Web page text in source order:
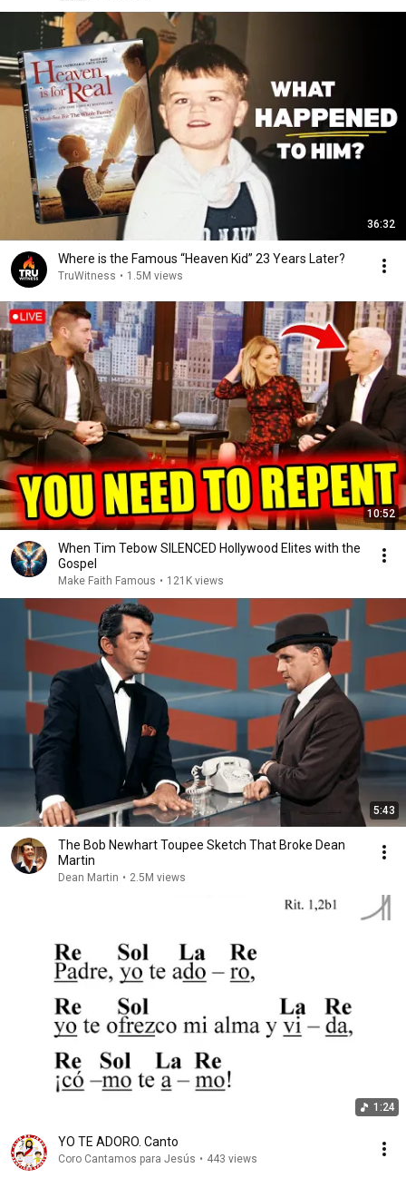
36:32
Where is the Famous “Heaven Kid” 23 Years Later?
TruWitness • 1.5M views
10:52
When Tim Tebow SILENCED Hollywood Elites with the
Gospel
Make Faith Famous • 121K views
5:43
The Bob Newhart Toupee Sketch That Broke Dean
Martin
Dean Martin • 2.5M views
1:24
YO TE ADORO. Canto
Coro Cantamos para Jesús • 443 views